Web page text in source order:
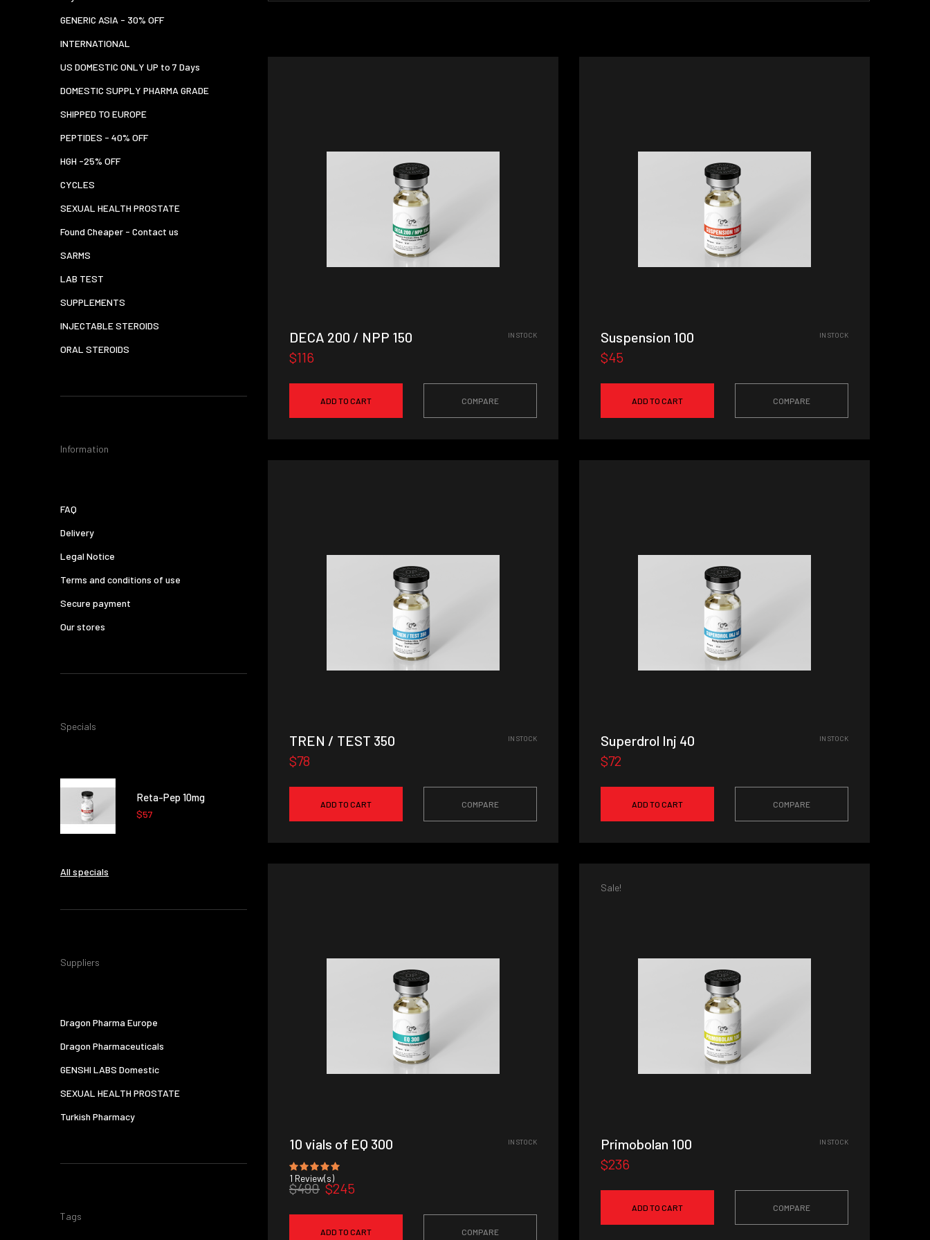
DECA 200 / NPP 150
$116
IN STOCK
ADD TO CART COMPARE
Suspension 100
$45
IN STOCK
ADD TO CART COMPARE
TREN / TEST 350
$78
IN STOCK
ADD TO CART COMPARE
Superdrol Inj 40
$72
IN STOCK
ADD TO CART COMPARE
10 vials of EQ 300
1 Review(s)
$490 $245
IN STOCK
ADD TO CART COMPARE
Sale!
Primobolan 100
$236
IN STOCK
ADD TO CART COMPARE
GENERIC ASIA - 30% OFF
INTERNATIONAL
US DOMESTIC ONLY UP to 7 Days
DOMESTIC SUPPLY PHARMA GRADE
SHIPPED TO EUROPE
PEPTIDES - 40% OFF
HGH -25% OFF
CYCLES
SEXUAL HEALTH PROSTATE
Found Cheaper - Contact us
SARMS
LAB TEST
SUPPLEMENTS
INJECTABLE STEROIDS
ORAL STEROIDS
Information
FAQ
Delivery
Legal Notice
Terms and conditions of use
Secure payment
Our stores
Specials
Reta-Pep 10mg
$57
All specials
Suppliers
Dragon Pharma Europe
Dragon Pharmaceuticals
GENSHI LABS Domestic
SEXUAL HEALTH PROSTATE
Turkish Pharmacy
Tags